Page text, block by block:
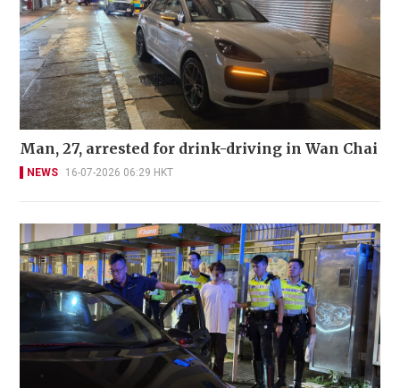
Man, 27, arrested for drink-driving in Wan Chai
NEWS 16-07-2026 06:29 HKT